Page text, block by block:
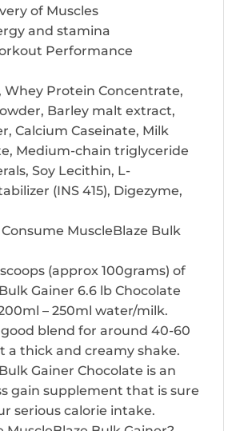
of Muscles
and stamina
Performance
Protein Concentrate,
Barley malt extract,
Calcium Caseinate, Milk
Medium-chain triglyceride
Soy Lecithin, L-
(INS 415), Digezyme,
MuscleBlaze Bulk
(approx 100grams) of
Gainer 6.6 lb Chocolate
– 250ml water/milk.
blend for around 40-60
a thick and creamy shake.
Gainer Chocolate is an
gain supplement that is sure
serious calorie intake.